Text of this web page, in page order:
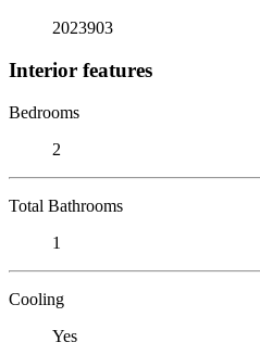
2023903
Interior features
Bedrooms
2
Total Bathrooms
1
Cooling
Yes